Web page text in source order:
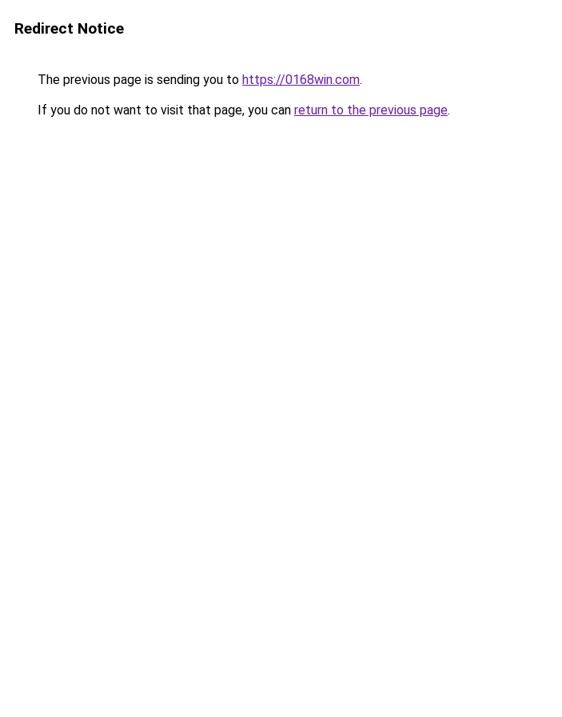
Redirect Notice
The previous page is sending you to https://0168win.com.
If you do not want to visit that page, you can return to the previous page.